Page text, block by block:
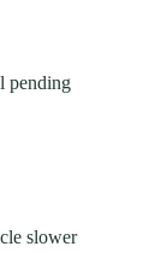
pending
slower